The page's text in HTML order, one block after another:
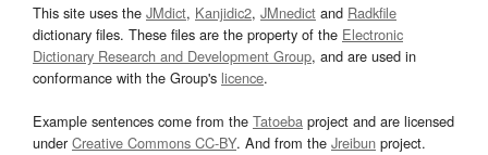
This site uses the JMdict, Kanjidic2, JMnedict and Radkfile
dictionary files. These files are the property of the Electronic
Dictionary Research and Development Group, and are used in
conformance with the Group's licence.
Example sentences come from the Tatoeba project and are licensed
underCreative Commons CC-BY. And from the Jreibun project.